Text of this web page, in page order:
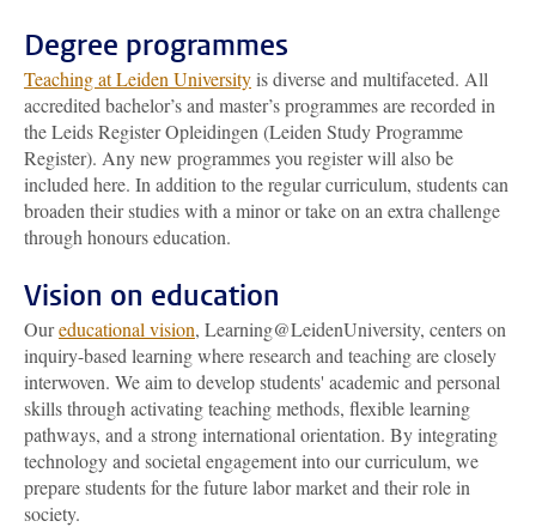
Degree programmes
Teaching at Leiden Universityis diverse and multifaceted. All
accredited bachelor’s and master’s programmes are recorded in
the Leids Register Opleidingen (Leiden Study Programme
Register). Any new programmes you register will also be
included here. In addition to the regular curriculum, students can
broaden their studies with a minor or take on an extra challenge
through honours education.
Vision on education
Oureducational vision, Learning@LeidenUniversity, centers on
inquiry-based learning where research and teaching are closely
interwoven. We aim to develop students' academic and personal
skills through activating teaching methods, flexible learning
pathways, and a strong international orientation. By integrating
technology and societal engagement into our curriculum, we
prepare students for the future labor market and their role in
society.